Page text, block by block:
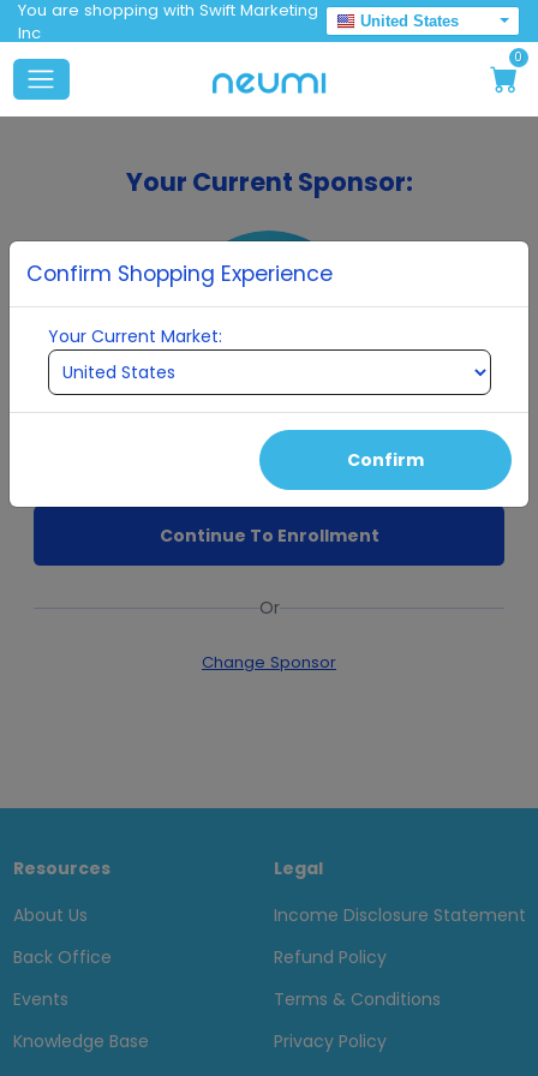
You are shopping with Swift Marketing
Inc
United States
0
Your Current Sponsor:
Swift Marketing Inc
Continue To Enrollment
Or
Change Sponsor
Resources
About Us
Back Office
Events
Knowledge Base
Legal
Income Disclosure Statement
Refund Policy
Terms & Conditions
Privacy Policy
Confirm Shopping Experience
Your Current Market:
Confirm